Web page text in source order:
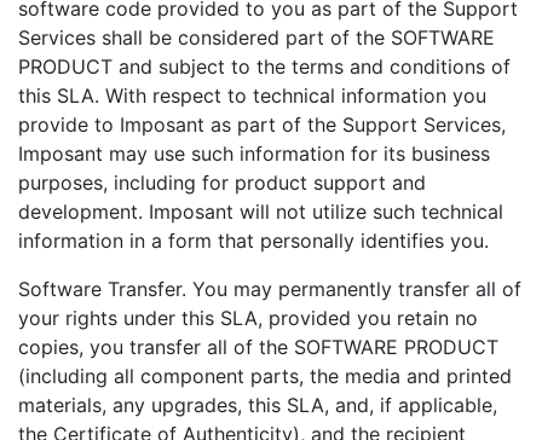
software code provided to you as part of the Support
Services shall be considered part of the SOFTWARE
PRODUCT and subject to the terms and conditions of
this SLA. With respect to technical information you
provide to Imposant as part of the Support Services,
Imposant may use such information for its business
purposes, including for product support and
development. Imposant will not utilize such technical
information in a form that personally identifies you.
Software Transfer. You may permanently transfer all of
your rights under this SLA, provided you retain no
copies, you transfer all of the SOFTWARE PRODUCT
(including all component parts, the media and printed
materials, any upgrades, this SLA, and, if applicable,
the Certificate of Authenticity), and the recipient